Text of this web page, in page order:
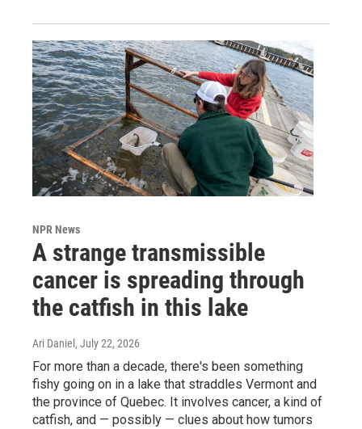
NPR News
A strange transmissible
cancer is spreading through
the catfish in this lake
Ari Daniel , July 22, 2026
For more than a decade, there's been something
fishy going on in a lake that straddles Vermont and
the province of Quebec. It involves cancer, a kind of
catfish, and — possibly — clues about how tumors